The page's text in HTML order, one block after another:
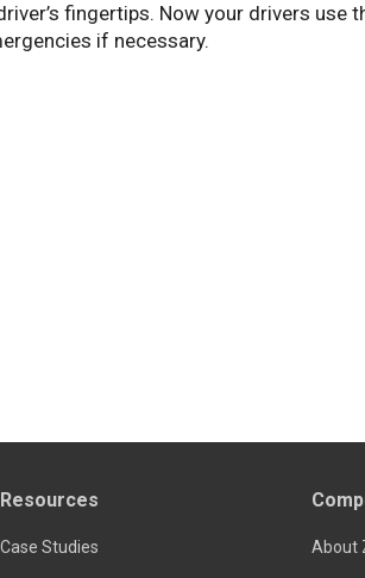
fingertips. Now your drivers use
if necessary.
Resources
Case Studies
About